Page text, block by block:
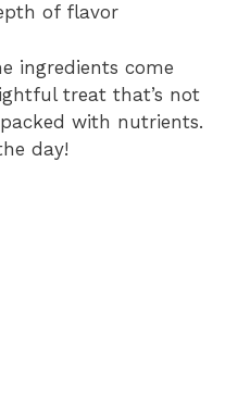
of flavor
ingredients come
treat that’s not
with nutrients.
day!